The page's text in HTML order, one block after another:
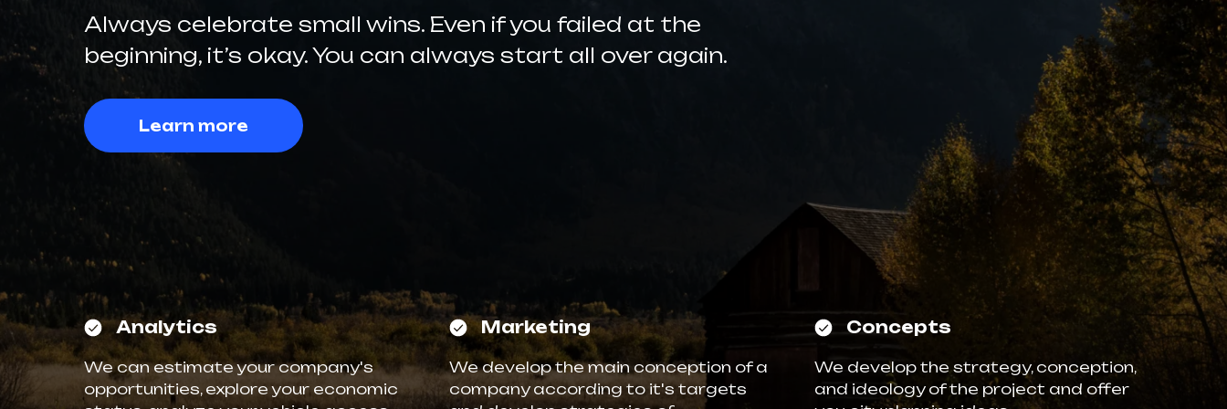
Always celebrate small wins. Even if you failed at the
beginning, it’s okay. You can always start all over again.
Learn more
Analytics
We can estimate your company's
opportunities, explore your economic
Marketing
We develop the main conception of a
company according to it's targets
Concepts
We develop the strategy, conception,
and ideology of the project and offer